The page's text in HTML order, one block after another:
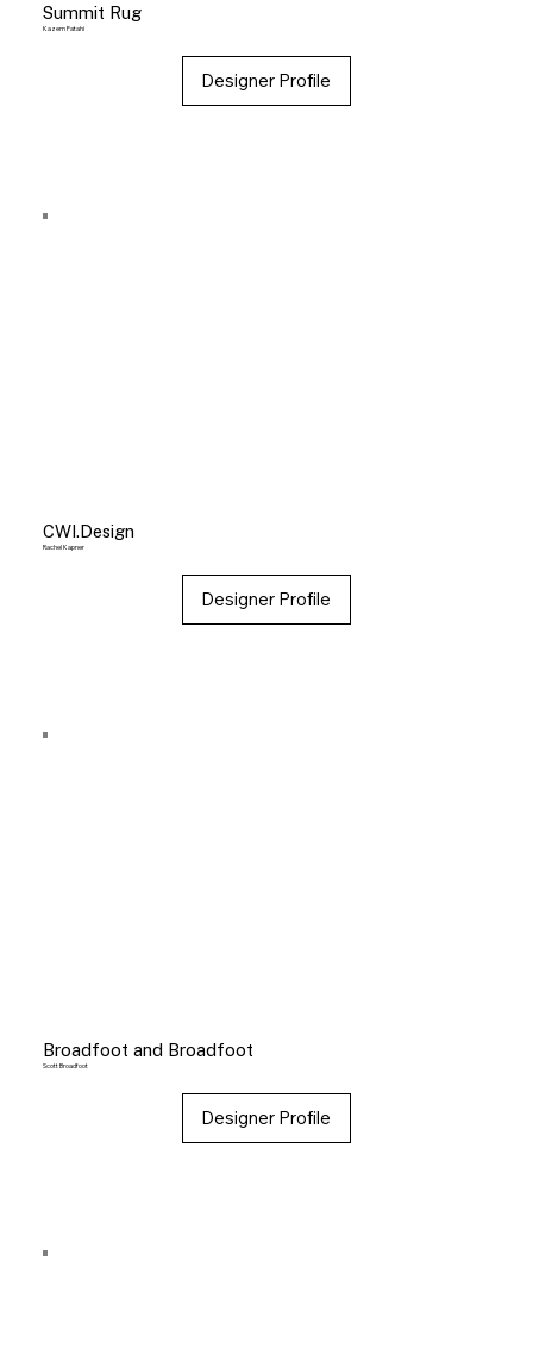
Summit Rug
Kazem Fatahi
Designer Profile
CWI.Design
Rachel Kapner
Designer Profile
Broadfoot and Broadfoot
Scott Broadfoot
Designer Profile